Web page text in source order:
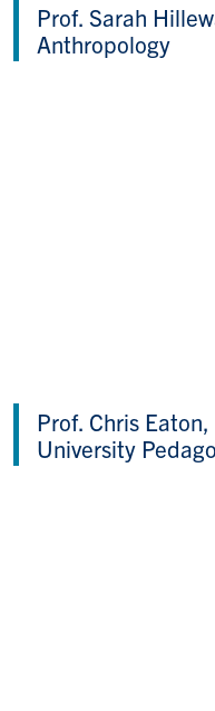
Prof. Sarah
Anthropology
Prof. Chris
University